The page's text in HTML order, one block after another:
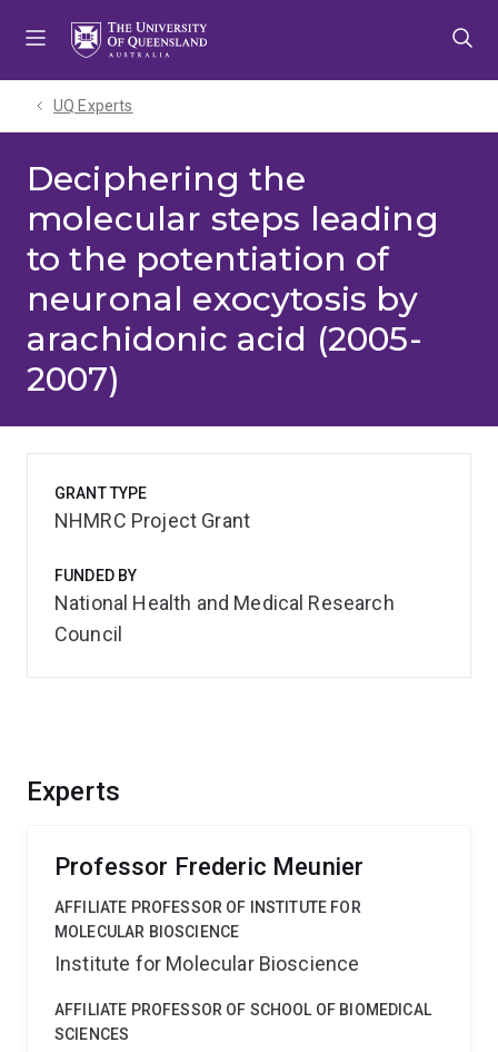
UQ Experts
Deciphering the
molecular steps leading
to the potentiation of
neuronal exocytosis by
arachidonic acid (2005-
2007)
Experts
Professor Frederic Meunier
AFFILIATE PROFESSOR OF INSTITUTE FOR
MOLECULAR BIOSCIENCE
Institute for Molecular Bioscience
AFFILIATE PROFESSOR OF SCHOOL OF BIOMEDICAL
SCIENCES
GRANT TYPE
NHMRC Project Grant
FUNDED BY
National Health and Medical Research
Council